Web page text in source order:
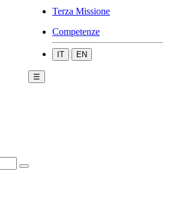
Terza Missione
Competenze
IT EN
☰